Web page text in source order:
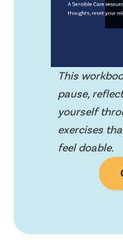
This
pause,
yourself
exercises
feel doable.